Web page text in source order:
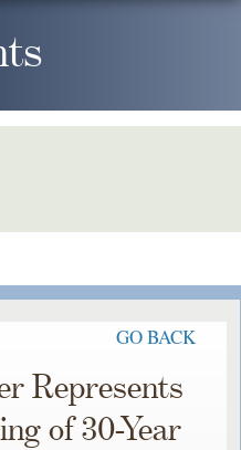
GO BACK
Represents
of 30-Year